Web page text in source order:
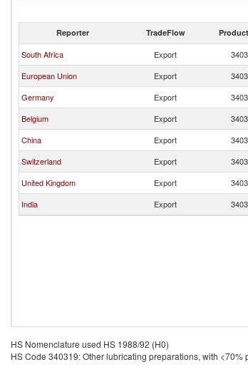
Reporter TradeFlow
South Africa Export
European Union
Export
Germany
Export
Belgium
Export
China
Export
Switzerland
Export
United Kingdom
Export
India
Export
HS Nomenclature used HS 1988/92 (H0)
HS Code 340319: Other lubricating preparations, with <70%